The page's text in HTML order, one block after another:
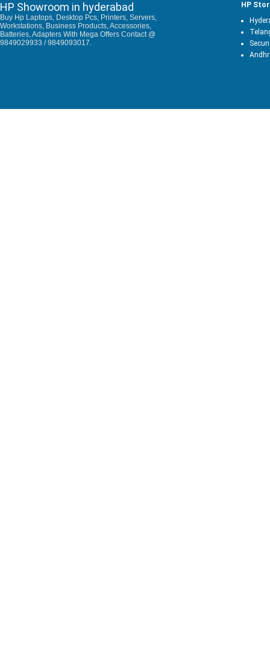
HP Showroom in hyderabad
Buy Hp Laptops, Desktop Pcs, Printers, Servers,
Workstations, Business Products, Accessories,
Batteries, Adapters With Mega Offers Contact @
9849029933 / 9849093017.
HP